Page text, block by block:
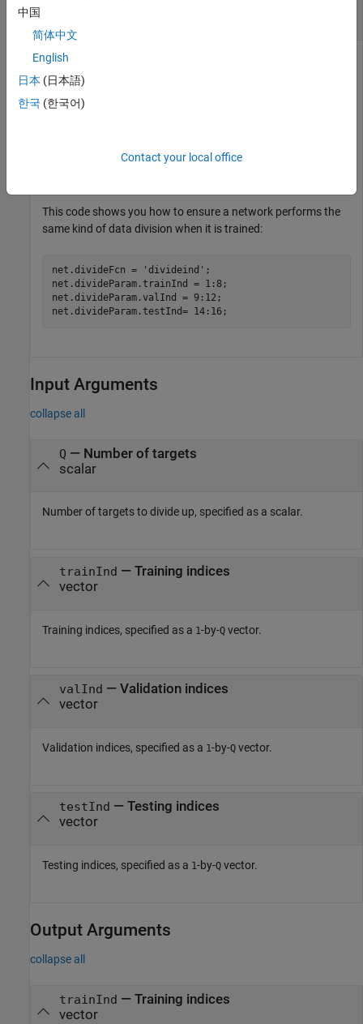
This example shows how to divide samples into three sets
using specified indices for a network.
Divide 20 samples into training, validation and test indices, so
This code shows you how to ensure a network performs the
same kind of data division when it is trained:
net.divideFcn = 'divideind' ;
net.divideParam.trainInd = 1:8;
net.divideParam.valInd = 9:12;
net.divideParam.testInd= 14:16;
Input Arguments
collapse all
Q — Number of targets
scalar
Number of targets to divide up, specified as a scalar.
trainInd — Training indices
vector
Training indices, specified as a 1-by-Q vector.
valInd — Validation indices
vector
Validation indices, specified as a 1-by-Q vector.
testInd — Testing indices
vector
Testing indices, specified as a 1-by-Q vector.
Output Arguments
collapse all
trainInd — Training indices
vector
中国
简体中文
English
日本 (日本語)
한국 (한국어)
Contact your local office